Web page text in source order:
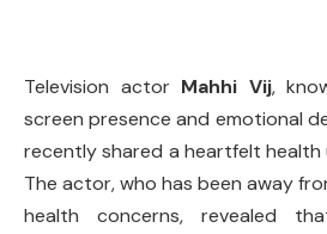
Television actor Mahhi Vij,
screen presence and emotional
recently shared a heartfelt health
The actor, who has been away
health concerns, revealed